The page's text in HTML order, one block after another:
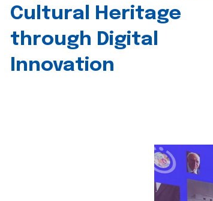
Cultural Heritage
through Digital
Innovation